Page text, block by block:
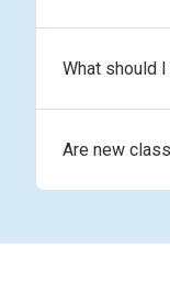
What should
Are new